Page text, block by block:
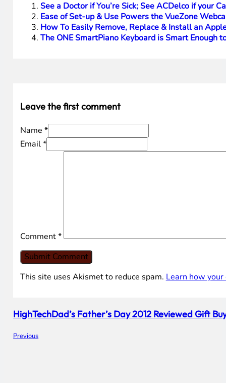
See a Doctor if You’re Sick; See ACDelco if your
Ease of Set-up & Use Powers the VueZone
How To Easily Remove, Replace & Install an
The ONE SmartPiano Keyboard is Smart Enough
Leave the first comment
Name *
Email *
Comment*
This site uses Akismet to reduce spam. Learn how
Previous
HighTechDad’s Father’s Day 2012 Reviewed Gift